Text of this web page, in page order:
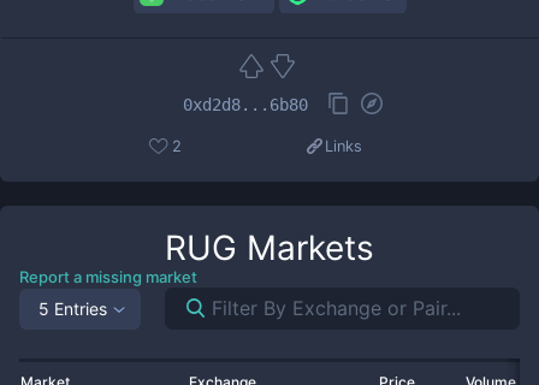
0xd2d8...6b80
2 Links
RUG Markets
Report a missing market
5 Entries